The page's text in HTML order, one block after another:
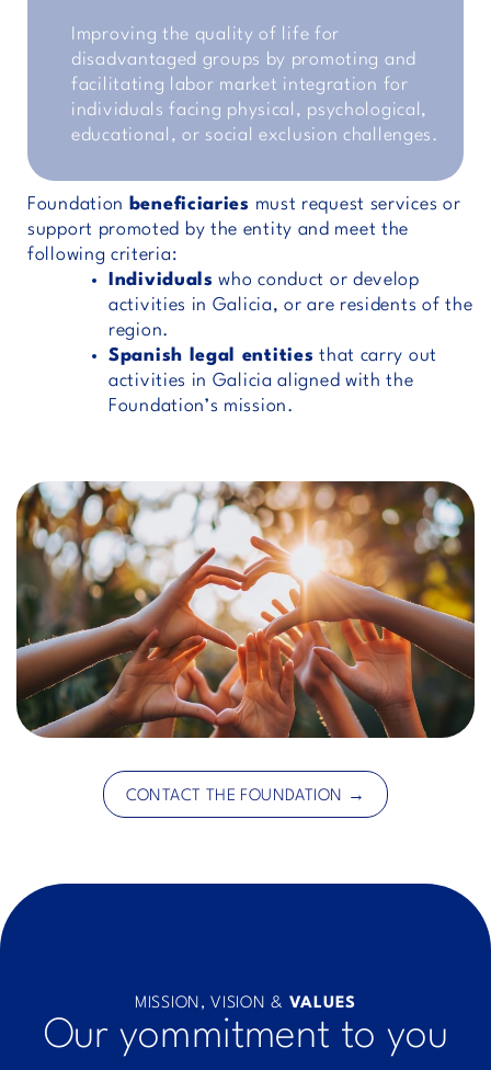
Improving the quality of life for
disadvantaged groups by promoting and
facilitating labor market integration for
individuals facing physical, psychological,
educational, or social exclusion challenges.
Foundation beneficiaries must request services or
support promoted by the entity and meet the
following criteria:
Individuals who conduct or develop
activities in Galicia, or are residents of the
region.
Spanish legal entities that carry out
activities in Galicia aligned with the
Foundation’s mission.
CONTACT THE FOUNDATION →
MISSION, VISION & VALUES
Our yommitment to you